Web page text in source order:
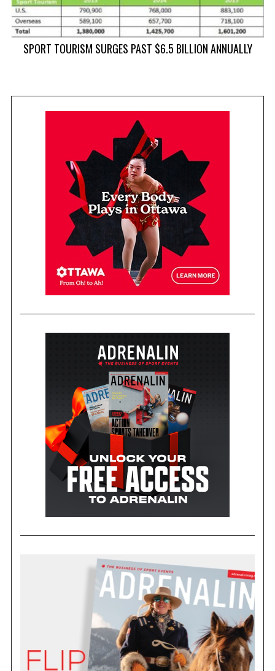
SPORT TOURISM SURGES PAST $6.5 BILLION ANNUALLY